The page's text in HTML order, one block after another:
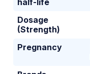
Dosage
(Strength)
Pregnancy